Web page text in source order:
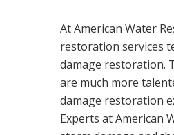
At American Water
restoration services
damage restoration.
are much more
damage restoration
Experts at American